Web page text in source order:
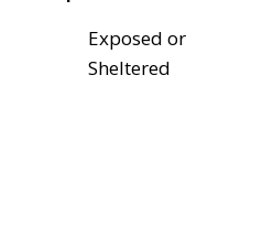
Exposed or
Sheltered